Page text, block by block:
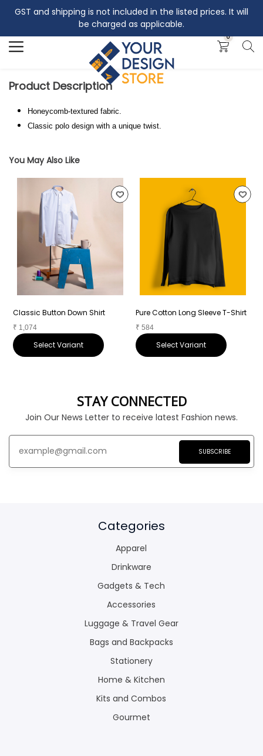
GST and shipping is not included in the listed prices. It will
be charged as applicable.
0
Search
Product Description
Honeycomb-textured fabric.
Classic polo design with a unique twist.
You May Also Like
Classic Button Down Shirt
₹ 1,074
Select Variant
Pure Cotton Long Sleeve T-Shirt
₹ 584
Select Variant
STAY CONNECTED
Join Our News Letter to receive latest Fashion news.
SUBSCRIBE
Categories
Apparel
Drinkware
Gadgets & Tech
Accessories
Luggage & Travel Gear
Bags and Backpacks
Stationery
Home & Kitchen
Kits and Combos
Gourmet